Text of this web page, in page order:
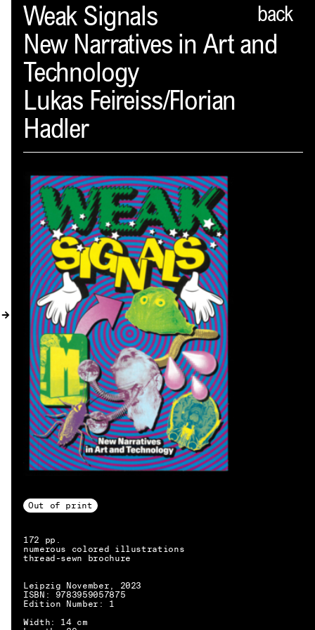
back
Spector
ABOUT
NEWS
INDEX
SHOPPING CART
0)
CATALOGUE
DISTRIBUTION
CONTACT
MY ACCOUNT
Weak Signals
New Narratives in Art and
Technology
Lukas Feireiss/Florian
Hadler
Out of print
172 pp.
numerous colored illustrations
thread-sewn brochure
Leipzig November, 2023
ISBN: 9783959057875
Edition Number: 1
Width: 14 cm